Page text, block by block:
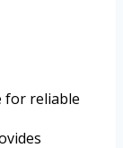
for reliable